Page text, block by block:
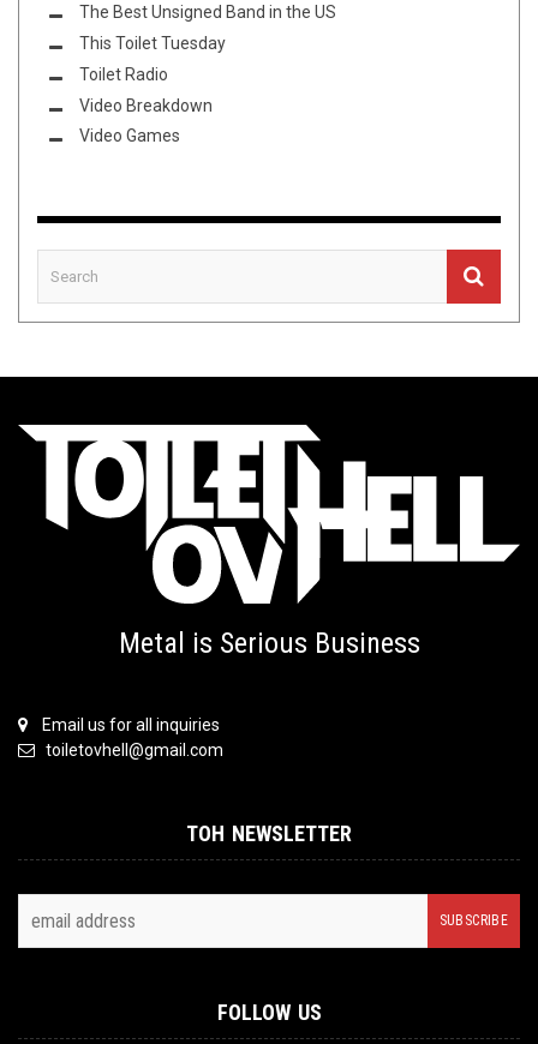
The Best Unsigned Band in the US
This Toilet Tuesday
Toilet Radio
Video Breakdown
Video Games
Metal is Serious Business
Email us for all inquiries
toiletovhell@gmail.com
TOH NEWSLETTER
FOLLOW US